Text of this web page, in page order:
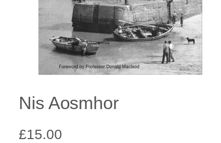
Nis Aosmhor
£15.00